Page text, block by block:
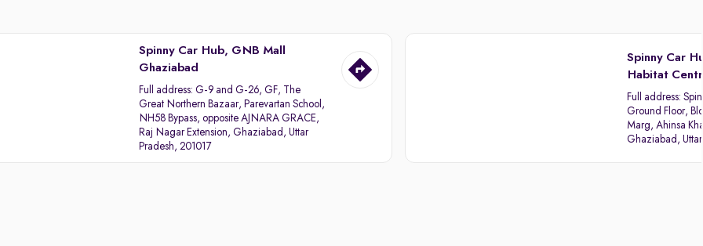
Spinny Car Hub, GNB Mall
Ghaziabad
Full address: G-9 and G-26, GF, The
Great Northern Bazaar, Parevartan School,
NH58 Bypass, opposite AJNARA GRACE,
Raj Nagar Extension, Ghaziabad, Uttar
Pradesh, 201017
Spinny Car
Habitat
Full address:
Ground Floor,
Marg, Ahinsa
Ghaziabad,